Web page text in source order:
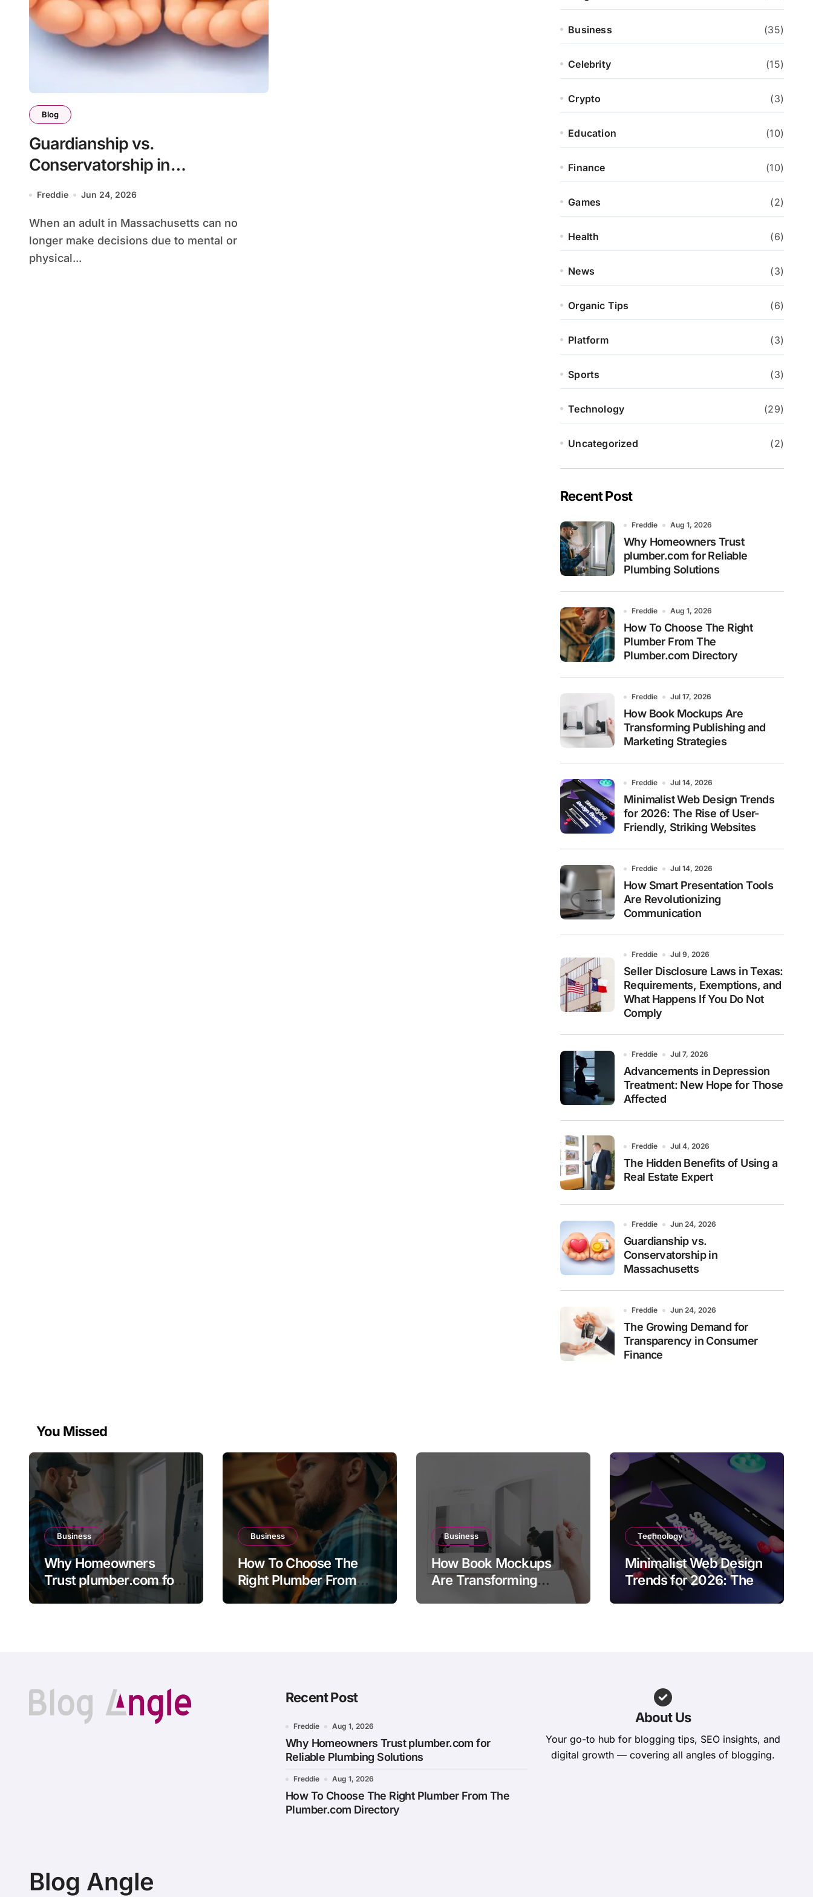
Blog
Guardianship vs.
Conservatorship in
Massachusetts
Freddie Jun 24, 2026
When an adult in Massachusetts can no
longer make decisions due to mental or
physical...
Business (35)
Celebrity (15)
Crypto (3)
Education (10)
Finance (10)
Games (2)
Health (6)
News (3)
Organic Tips (6)
Platform (3)
Sports (3)
Technology (29)
Uncategorized (2)
Recent Post
Freddie Aug 1, 2026
Why Homeowners Trust
plumber.com for Reliable
Plumbing Solutions
Freddie Aug 1, 2026
How To Choose The Right
Plumber From The
Plumber.com Directory
Freddie Jul 17, 2026
How Book Mockups Are
Transforming Publishing and
Marketing Strategies
Freddie Jul 14, 2026
Minimalist Web Design Trends
for 2026: The Rise of User-
Friendly, Striking Websites
Freddie Jul 14, 2026
How Smart Presentation Tools
Are Revolutionizing
Communication
Freddie Jul 9, 2026
Seller Disclosure Laws in Texas:
Requirements, Exemptions, and
What Happens If You Do Not
Comply
Freddie Jul 7, 2026
Advancements in Depression
Treatment: New Hope for Those
Affected
Freddie Jul 4, 2026
The Hidden Benefits of Using a
Real Estate Expert
Freddie Jun 24, 2026
Guardianship vs.
Conservatorship in
Massachusetts
Freddie Jun 24, 2026
The Growing Demand for
Transparency in Consumer
Finance
You Missed
Business
Why Homeowners
Trust plumber.com for
Reliable Plumbing
Business
How To Choose The
Right Plumber From
The Plumber.com
Business
How Book Mockups
Are Transforming
Technology
Minimalist Web Design
Trends for 2026: The
Recent Post
Freddie Aug 1, 2026
Why Homeowners Trust plumber.com for
Reliable Plumbing Solutions
Freddie Aug 1, 2026
How To Choose The Right Plumber From The
Plumber.com Directory
About Us
Your go-to hub for blogging tips, SEO insights, and
digital growth — covering all angles of blogging.
Blog Angle